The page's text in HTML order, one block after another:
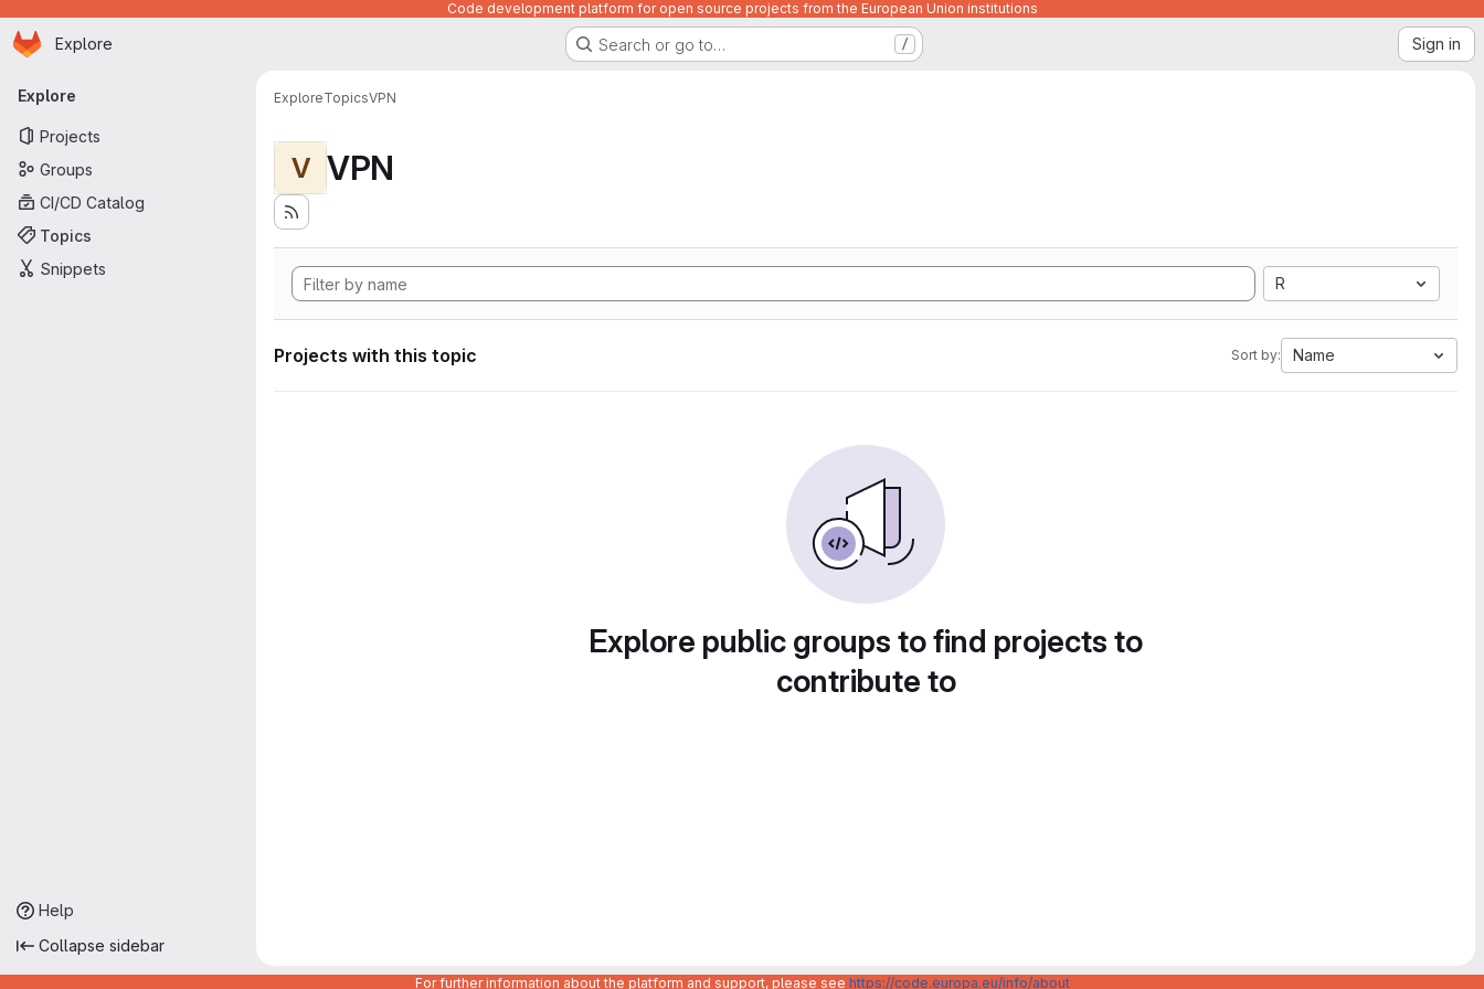
Code development platform for open source projects from the European Union institutions
Skip to main content
Homepage
Explore Search or go to… / Sign in
Primary navigation
Explore
Projects
Groups
CI/CD Catalog
Topics
Snippets
Help
Collapse sidebar
ExploreTopicsVPN
V VPN
R
Projects with this topic Sort by: Name
Explore public groups to find projects to
contribute to
For further information about the platform and support, please see https://code.europa.eu/info/about